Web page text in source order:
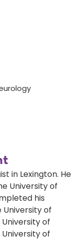
in Lexington. He
University of
his
of
of
of